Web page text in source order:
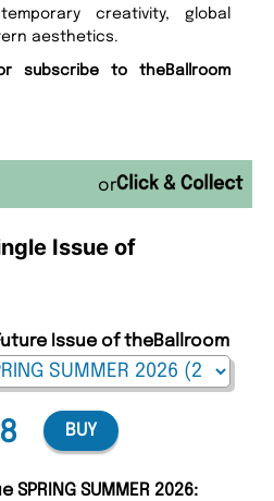
creativity, global
aesthetics.
subscribe to theBallroom
or
Issue of
Issue of theBallroom
BUY
SUMMER 2026: